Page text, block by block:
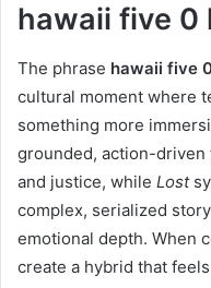
hawaii five 0
The phrase hawaii five
cultural moment where
something more
grounded, action-
and justice, while Lost
complex, serialized
emotional depth. When
create a hybrid that